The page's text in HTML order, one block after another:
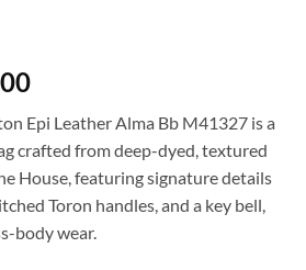
Current
is:
$325.00.
Epi Leather Alma Bb M41327 is a
crafted from deep-dyed, textured
House, featuring signature details
Toron handles, and a key bell,
body wear.